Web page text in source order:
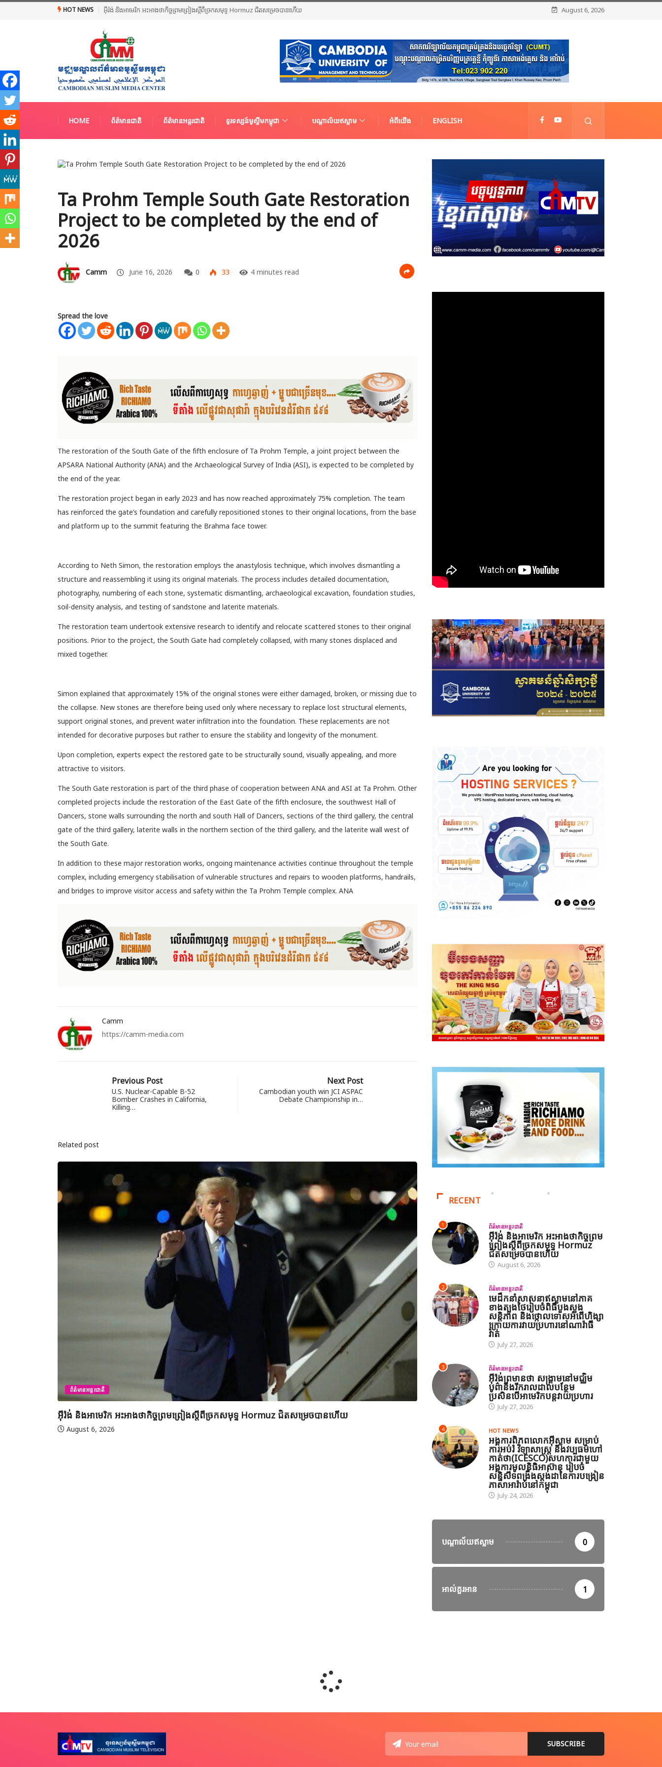
HOT NEWS អ៊ីរ៉ង់ និងអាមេរិក អះអាងថាកិច្ចព្រមព្រៀងស្តីពីច្រកសមុទ្ទ Hormuz ជិតសម្រេចបានហើយ August 6, 2026
HOME ព័ត៌មានជាតិ ព័ត៌មានអន្តរជាតិ ទូរទស្សន៍មូស្លីមកម្ពុជា បណ្តាល័យឥស្លាម អំពីយើង ENGLISH
Ta Prohm Temple South Gate Restoration
Project to be completed by the end of
2026
Camm June 16, 2026 0 33 4 minutes read
Spread the love
The restoration of the South Gate of the fifth enclosure of Ta Prohm Temple, a joint project between the
APSARA National Authority (ANA) and the Archaeological Survey of India (ASI), is expected to be completed by
the end of the year.
The restoration project began in early 2023 and has now reached approximately 75% completion. The team
has reinforced the gate’s foundation and carefully repositioned stones to their original locations, from the base
and platform up to the summit featuring the Brahma face tower.
According to Neth Simon, the restoration employs the anastylosis technique, which involves dismantling a
structure and reassembling it using its original materials. The process includes detailed documentation,
photography, numbering of each stone, systematic dismantling, archaeological excavation, foundation studies,
soil-density analysis, and testing of sandstone and laterite materials.
The restoration team undertook extensive research to identify and relocate scattered stones to their original
positions. Prior to the project, the South Gate had completely collapsed, with many stones displaced and
mixed together.
Simon explained that approximately 15% of the original stones were either damaged, broken, or missing due to
the collapse. New stones are therefore being used only where necessary to replace lost structural elements,
support original stones, and prevent water infiltration into the foundation. These replacements are not
intended for decorative purposes but rather to ensure the stability and longevity of the monument.
Upon completion, experts expect the restored gate to be structurally sound, visually appealing, and more
attractive to visitors.
The South Gate restoration is part of the third phase of cooperation between ANA and ASI at Ta Prohm. Other
completed projects include the restoration of the East Gate of the fifth enclosure, the southwest Hall of
Dancers, stone walls surrounding the north and south Hall of Dancers, sections of the third gallery, the central
gate of the third gallery, laterite walls in the northern section of the third gallery, and the laterite wall west of
the South Gate.
In addition to these major restoration works, ongoing maintenance activities continue throughout the temple
complex, including emergency stabilisation of vulnerable structures and repairs to wooden platforms, handrails,
and bridges to improve visitor access and safety within the Ta Prohm Temple complex. ANA
Camm
https://camm-media.com
Previous Post
U.S. Nuclear-Capable B-52
Bomber Crashes in California,
Killing…
Next Post
Cambodian youth win JCI ASPAC
Debate Championship in…
Related post
ព័ត៌មានអន្តរជាតិ
អ៊ីរ៉ង់ និងអាមេរិក អះអាងថាកិច្ចព្រមព្រៀងស្តីពីច្រកសមុទ្ទ Hormuz ជិតសម្រេចបានហើយ
August 6, 2026
ព័ត៌មានអន្តរជាតិ
វាយប្រហារនៅណារ៉ាធីវ៉ាត់
July 27, 2026
RECENT
1 ព័ត៌មានអន្តរជាតិ
អ៊ីរ៉ង់ និងអាមេរិក អះអាងថាកិច្ចព្រម
ព្រៀងស្តីពីច្រកសមុទ្ទ Hormuz
ជិតសម្រេចបានហើយ
August 6, 2026
2 ព័ត៌មានអន្តរជាតិ
មេដឹកនាំសាសនាឥស្លាមនៅភាគ
ខាងត្បូងថៃរៀបចំពិធីបួងសួង
សន្តិភាព និងថ្កោលទោសអំពើហិង្សា
ក្រោយការវាយប្រហារនៅណារ៉ាធី
វ៉ាត់
July 27, 2026
3 ព័ត៌មានអន្តរជាតិ
អ៊ីរ៉ង់ព្រមានថា សង្គ្រាមនៅមជ្ឈិម
បូព៌ានឹងរីករាលដាលបន្ថែម
ប្រសិនបើអាមេរិកបន្តវាយប្រហារ
July 27, 2026
4 HOT NEWS
អង្គការពិភពលោកអ៊ីស្លាម សម្រាប់
ការអប់រំ វិទ្យាសាស្ត្រ និងវប្បធម៌ហៅ
កាត់ថា(ICESCO)សហការជាមួយ
អង្គការមូលនិធិអាស៊ាន រៀបចំ
សន្និសីទពង្រឹងស្តង់ដានៃការបង្រៀន
ភាសាអារ៉ាប់នៅកម្ពុជា
July 24, 2026
បណ្តាល័យឥស្លាម 0
អាល់គួរអាន 1